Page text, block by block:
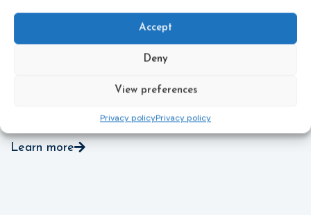
Accept
Deny
View preferences
Privacy policyPrivacy policy
Member States. Following its publication in the
Official Journal, Member States will have 24 months
to transpose the new rules into national law. For
more information, see the Council of the European
reinforcing protection of victims’ rightsand
Learn more